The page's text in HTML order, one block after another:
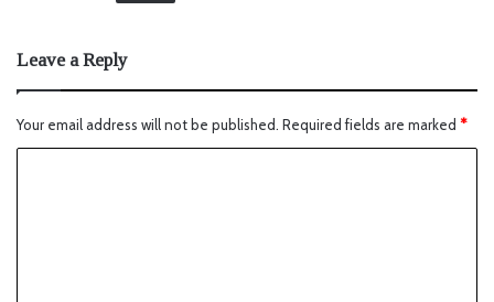
Leave a Reply
Your email address will not be published. Required fields are marked *